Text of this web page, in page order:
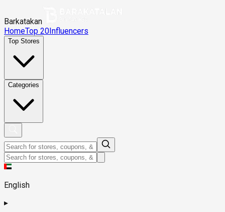
Barkatakan
HomeTop 20Influencers
Top Stores
Categories
English
▸